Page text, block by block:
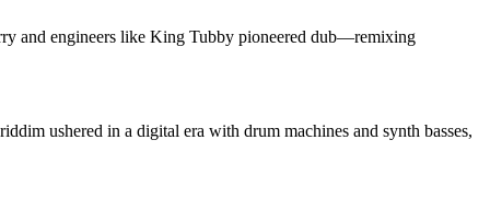
and engineers like King Tubby pioneered dub—remixing
ushered in a digital era with drum machines and synth basses,